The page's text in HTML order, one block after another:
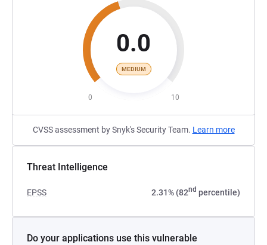
0.0
MEDIUM
0 10
CVSS assessment by Snyk's Security Team. Learn more
Threat Intelligence
EPSS 2.31% (82nd percentile)
Do your applications use this vulnerable